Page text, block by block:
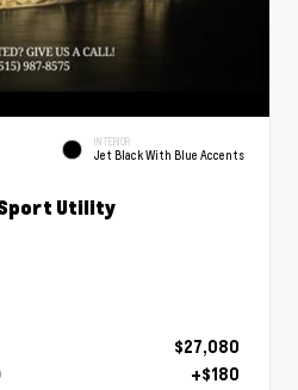
INTERIOR
Jet Black With Blue Accents
Utility
$27,080
+$180